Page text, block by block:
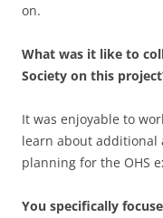
on.
What was it like to
Society on this
It was enjoyable to
learn about additional
planning for the OHS
You specifically